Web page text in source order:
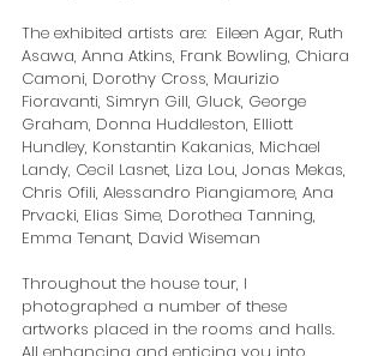
The exhibited artists are:  Eileen Agar, Ruth
Asawa, Anna Atkins, Frank Bowling, Chiara
Camoni, Dorothy Cross, Maurizio
Fioravanti, Simryn Gill, Gluck, George
Graham, Donna Huddleston, Elliott
Hundley, Konstantin Kakanias, Michael
Landy, Cecil Lasnet, Liza Lou, Jonas Mekas,
Chris Ofili, Alessandro Piangiamore, Ana
Prvacki, Elias Sime, Dorothea Tanning,
Emma Tenant, David Wiseman
Throughout the house tour, I
photographed a number of these
artworks placed in the rooms and halls.